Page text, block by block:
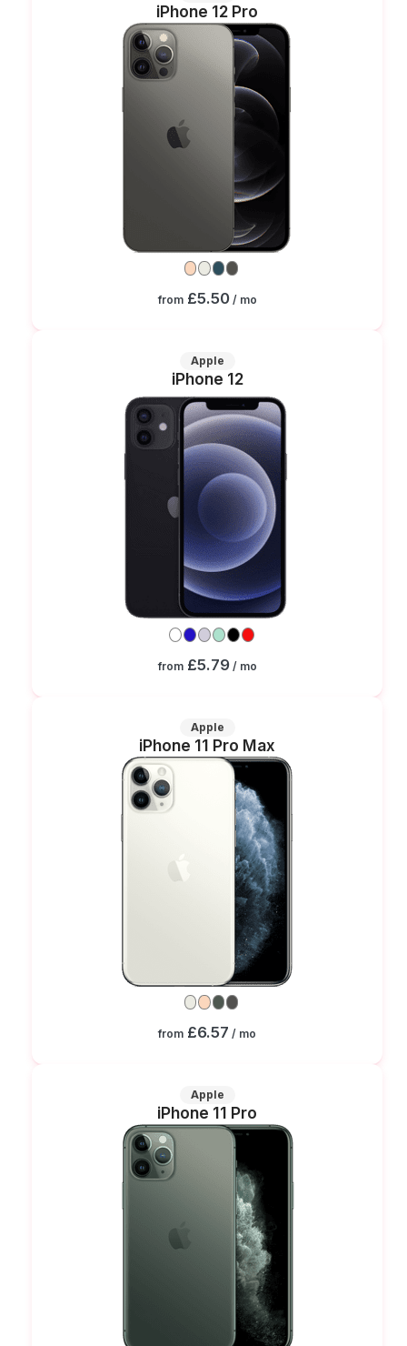
iPhone 12 Pro
from £5.50/ mo
Apple
iPhone 12
from £5.79/ mo
Apple
iPhone 11 Pro Max
from £6.57 / mo
Apple
iPhone 11 Pro